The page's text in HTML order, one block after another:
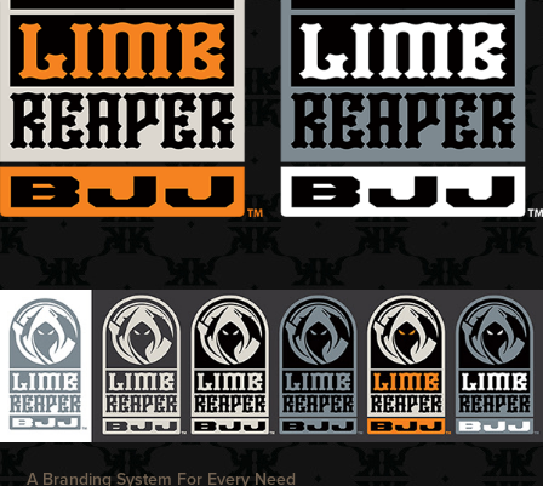
A Branding System For Every Need